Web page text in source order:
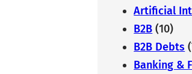
Artificial
B2B (10)
B2B Debts
Banking &